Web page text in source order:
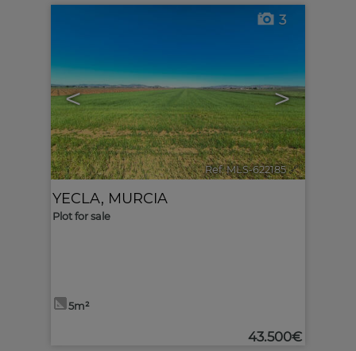
< >
3
Ref. MLS-622185 🔗
YECLA, MURCIA
Plot for sale
5m²
43.500€